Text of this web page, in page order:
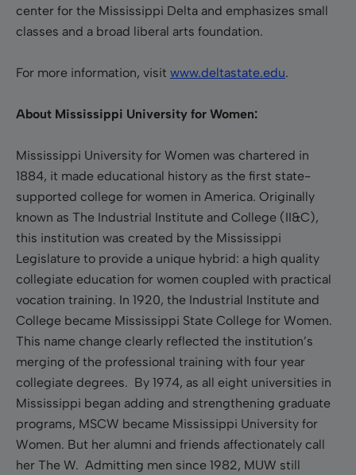
center for the Mississippi Delta and emphasizes small
classes and a broad liberal arts foundation.
For more information, visit www.deltastate.edu.
About Mississippi University for Women:
Mississippi University for Women was chartered in
1884, it made educational history as the first state-
supported college for women in America. Originally
known as The Industrial Institute and College (II&C),
this institution was created by the Mississippi
Legislature to provide a unique hybrid: a high quality
collegiate education for women coupled with practical
vocation training. In 1920, the Industrial Institute and
College became Mississippi State College for Women.
This name change clearly reflected the institution’s
merging of the professional training with four year
collegiate degrees. By 1974, as all eight universities in
Mississippi began adding and strengthening graduate
programs, MSCW became Mississippi University for
Women. But her alumni and friends affectionately call
her The W. Admitting men since 1982, MUW still